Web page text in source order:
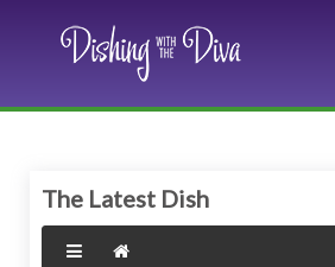
The Latest Dish